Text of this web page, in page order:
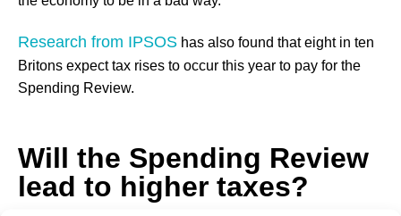
Research from IPSOS has also found that eight in ten
Britons expect tax rises to occur this year to pay for the
Spending Review.
Will the Spending Review
lead to higher taxes?